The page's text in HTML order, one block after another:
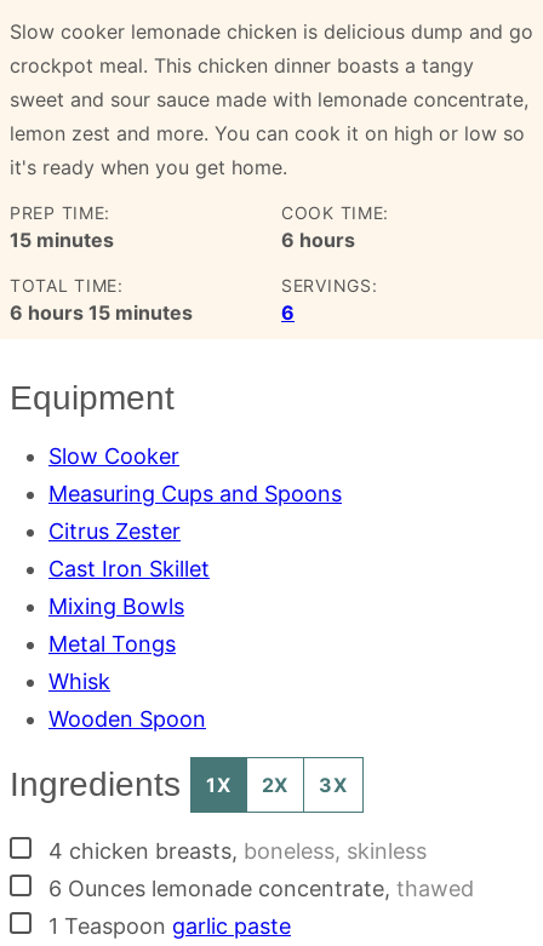
Slow cooker lemonade chicken is delicious dump and go
crockpot meal. This chicken dinner boasts a tangy
sweet and sour sauce made with lemonade concentrate,
lemon zest and more. You can cook it on high or low so
it's ready when you get home.
PREP TIME:
15minutes
minutes
COOK TIME:
6 hours
hours
TOTAL TIME:
6 hours
hours 15minutes
minutes
SERVINGS:
6
Equipment
Slow Cooker
Measuring Cups and Spoons
Citrus Zester
Cast Iron Skillet
Mixing Bowls
Metal Tongs
Whisk
Wooden Spoon
Ingredients 1X 2X 3X
▢
4 chicken breasts, boneless, skinless
▢
6 Ounces lemonade concentrate, thawed
▢
1 Teaspoon garlic paste